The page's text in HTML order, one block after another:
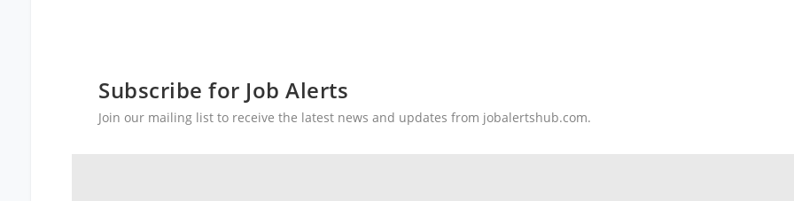
Subscribe for Job Alerts
Join our mailing list to receive the latest news and updates from jobalertshub.com.